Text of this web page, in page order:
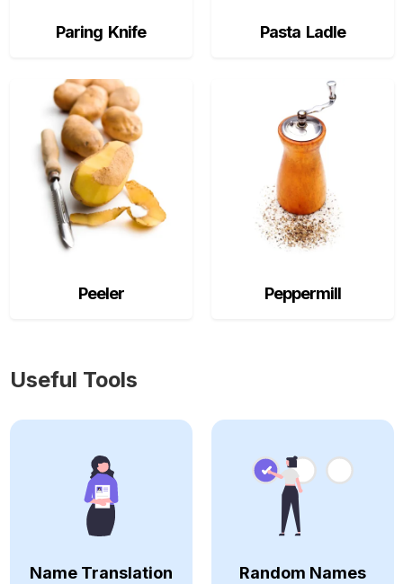
Paring Knife Pasta Ladle
Peeler Peppermill
Useful Tools
Name Translation Random Names